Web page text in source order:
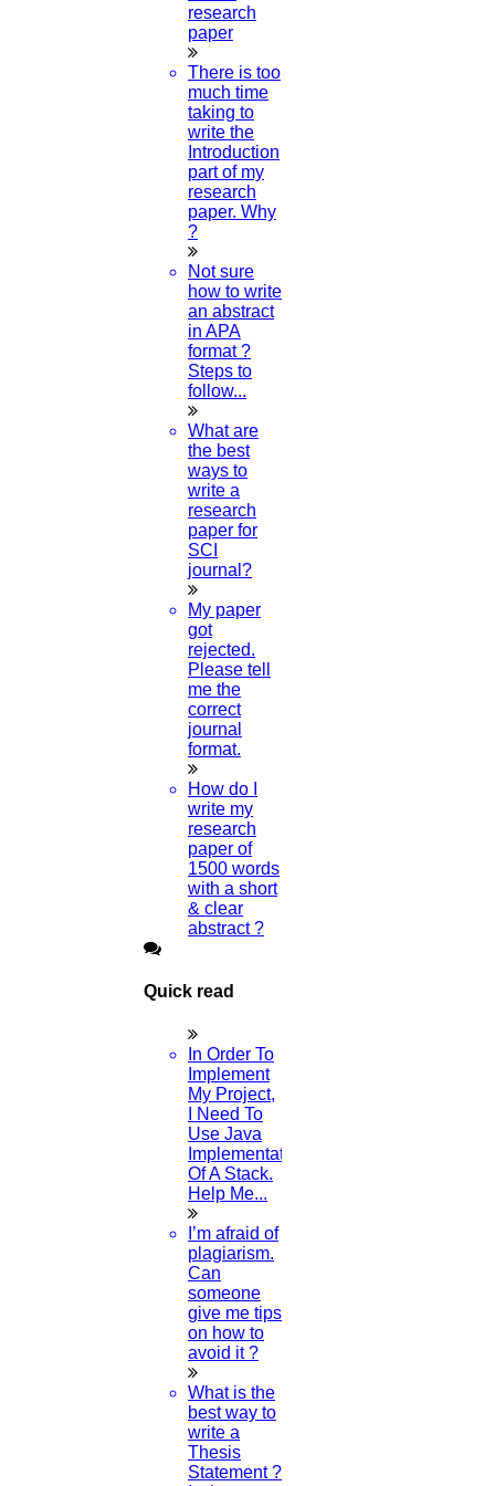
research
paper
There is too
much time
taking to
write the
Introduction
part of my
research
paper. Why
?
Not sure
how to write
an abstract
in APA
format ?
Steps to
follow...
What are
the best
ways to
write a
research
paper for
SCI
journal?
My paper
got
rejected.
Please tell
me the
correct
journal
format.
How do I
write my
research
paper of
1500 words
with a short
& clear
abstract ?
Quick read
In Order To
Implement
My Project,
I Need To
Use Java
Implementation
Of A Stack.
Help Me...
I’m afraid of
plagiarism.
Can
someone
give me tips
on how to
avoid it ?
What is the
best way to
write a
Thesis
Statement ?
Now Start Getting Your DOCTORATE with HIGS!
Anna University Annexure Journals
Anna University Annexure 2 Journals
Journal Paper Writing
Journal Paper Publication
literature review writing
Proofreading & Editing
Paper Preparation Guidelines
PhD research methodology
Research Paper Editing
Research paper writers online
Research paper writing
Review paper writing
research proposal writing
Research Implementation
Synopsis Writing service
Thesis Preparation Guidelines
Topics for Research
Terms & Conditions
thesis writing service
Ugc approved journals
University Registration
© 2015 - 2026 Higs Software Solution. All Rights Reserved
Powered By Higssoftwaresolution
Download Brochure
Open WhatsApp on your phone
Settings select